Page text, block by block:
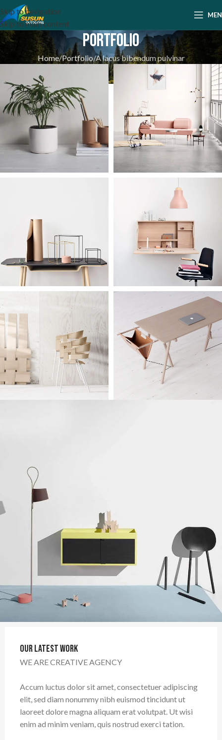
Skip to navigation
Skip to main content
Portfolio
Home Portfolio A lacus bibendum pulvinar
Our Latest Work
WE ARE CREATIVE AGENCY
Accum luctus dolor sit amet, consectetuer adipiscing
elit, sed diam nonummy nibh euismod tincidunt ut
laoreet dolore magna aliquam erat volutpat. Ut wisi
enim ad minim veniam, quis nostrud exerci tation.